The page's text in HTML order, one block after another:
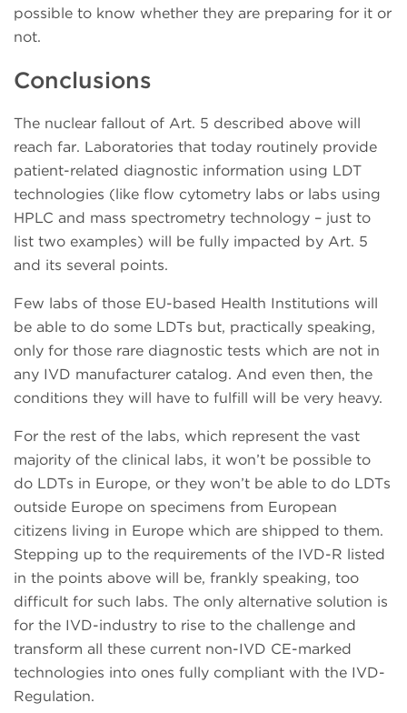
possible to know whether they are preparing for it or
not.
Conclusions
The nuclear fallout of Art. 5 described above will
reach far. Laboratories that today routinely provide
patient-related diagnostic information using LDT
technologies (like flow cytometry labs or labs using
HPLC and mass spectrometry technology – just to
list two examples) will be fully impacted by Art. 5
and its several points.
Few labs of those EU-based Health Institutions will
be able to do some LDTs but, practically speaking,
only for those rare diagnostic tests which are not in
any IVD manufacturer catalog. And even then, the
conditions they will have to fulfill will be very heavy.
For the rest of the labs, which represent the vast
majority of the clinical labs, it won’t be possible to
do LDTs in Europe, or they won’t be able to do LDTs
outside Europe on specimens from European
citizens living in Europe which are shipped to them.
Stepping up to the requirements of the IVD-R listed
in the points above will be, frankly speaking, too
difficult for such labs. The only alternative solution is
for the IVD-industry to rise to the challenge and
transform all these current non-IVD CE-marked
technologies into ones fully compliant with the IVD-
Regulation.